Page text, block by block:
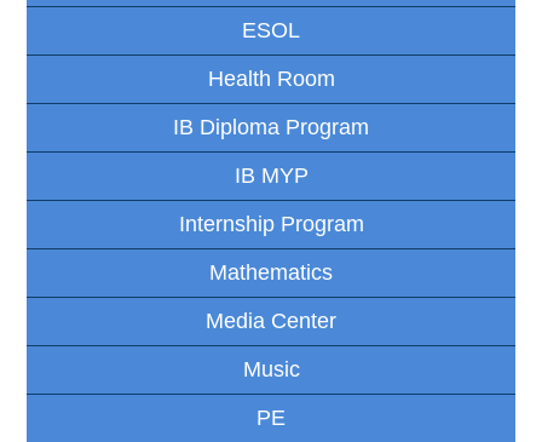
ESOL
Health Room
IB Diploma Program
IB MYP
Internship Program
Mathematics
Media Center
Music
PE